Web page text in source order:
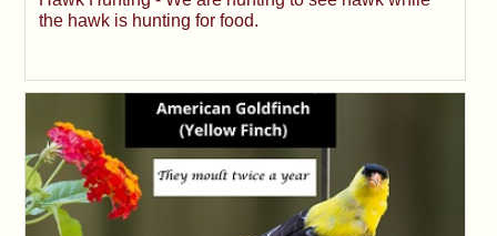
the hawk is hunting for food.